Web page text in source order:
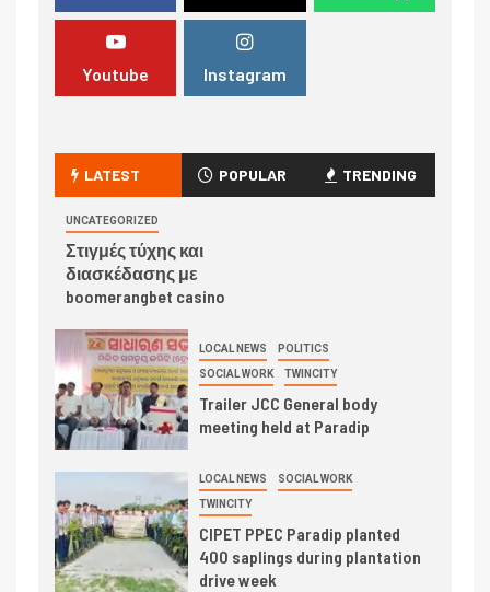
Youtube Instagram
LATEST POPULAR TRENDING
UNCATEGORIZED
Στιγμές τύχης και
διασκέδασης με
boomerangbet casino
LOCAL NEWS POLITICS
SOCIAL WORK TWINCITY
Trailer JCC General body
meeting held at Paradip
LOCAL NEWS SOCIAL WORK
TWINCITY
CIPET PPEC Paradip planted
400 saplings during plantation
drive week